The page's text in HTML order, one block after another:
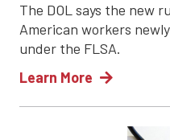
The DOL says the new
American workers
under the FLSA.
Learn More